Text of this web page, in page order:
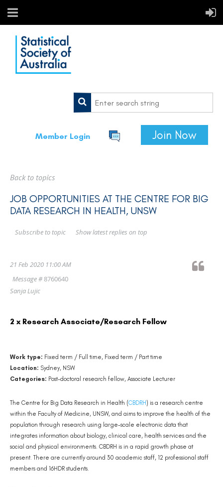
Member Login Join Now
Back to topics
JOB OPPORTUNITIES AT THE CENTRE FOR BIG
DATA RESEARCH IN HEALTH, UNSW
Show latest replies on top
Subscribe to topic
21 Feb 2020 11:00 AM
Message #8760640
Sanja Lujic
2 x Research Associate/Research Fellow
Work type: Fixed term / Full time, Fixed term / Part time
Location: Sydney, NSW
Categories: Post-doctoral research fellow, Associate Lecturer
The Centre for Big Data Research in Health (CBDRH) is a research centre
within the Faculty of Medicine, UNSW, and aims to improve the health of the
population through research using large-scale electronic data that
integrates information about biology, clinical care, health services and the
social and physical environments. CBDRH is in a rapid growth phase at
present. There are currently around 30 academic staff, 12 professional staff
members and 16HDR students.